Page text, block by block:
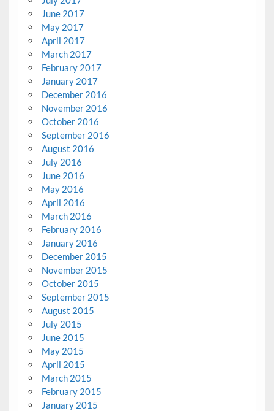
June 2017
May 2017
April 2017
March 2017
February 2017
January 2017
December 2016
November 2016
October 2016
September 2016
August 2016
July 2016
June 2016
May 2016
April 2016
March 2016
February 2016
January 2016
December 2015
November 2015
October 2015
September 2015
August 2015
July 2015
June 2015
May 2015
April 2015
March 2015
February 2015
January 2015